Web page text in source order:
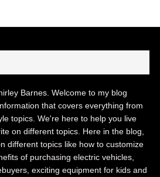
Barnes. Welcome to my blog
that covers everything from
topics. We're here to help you live
on different topics. Here in the blog,
different topics like how to customize
of purchasing electric vehicles,
exciting equipment for kids and